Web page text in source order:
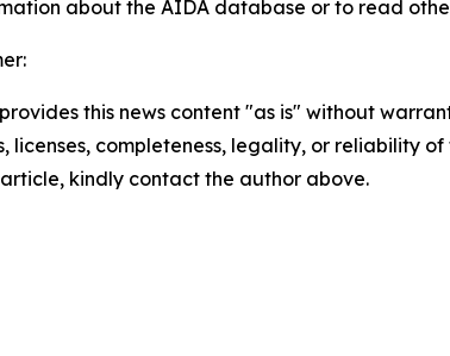
about the AIDA database or to read
this news content "as is" without
licenses, completeness, legality, or reliability
kindly contact the author above.